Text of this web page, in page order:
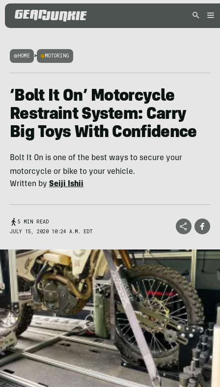
HOME > MOTORING
‘Bolt It On’ Motorcycle
Restraint System: Carry
Big Toys With Confidence
Bolt It On is one of the best ways to secure your
motorcycle or bike to your vehicle.
Written by Seiji Ishii
5 MIN READ
JULY 15, 2020 10:24 A.M. EDT